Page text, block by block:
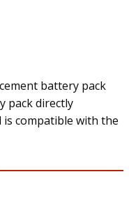
battery pack
pack directly
compatible with the